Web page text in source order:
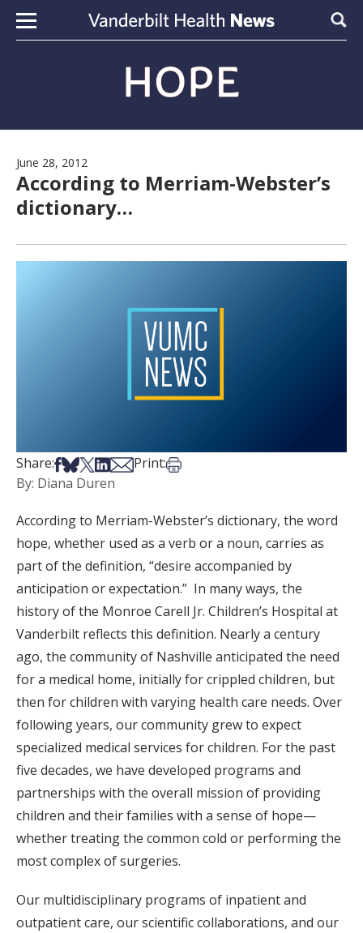
Skip to content
June 28, 2012
According to Merriam-Webster’s
dictionary…
Share:Share on Facebook
Share on Bsky
Share on X
Share on LinkedIn
Share via Email
Print:Print this article
By: Diana Duren
According to Merriam-Webster’s dictionary, the word
hope, whether used as a verb or a noun, carries as
part of the definition, “desire accompanied by
anticipation or expectation.” In many ways, the
history of the Monroe Carell Jr. Children’s Hospital at
Vanderbilt reflects this definition. Nearly a century
ago, the community of Nashville anticipated the need
for a medical home, initially for crippled children, but
then for children with varying health care needs. Over
following years, our community grew to expect
specialized medical services for children. For the past
five decades, we have developed programs and
partnerships with the overall mission of providing
children and their families with a sense of hope—
whether treating the common cold or performing the
most complex of surgeries.
Our multidisciplinary programs of inpatient and
outpatient care, our scientific collaborations, and our